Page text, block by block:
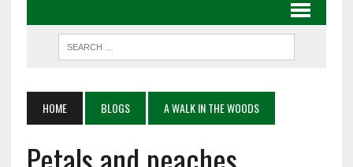
HOME BLOGS A WALK IN THE WOODS